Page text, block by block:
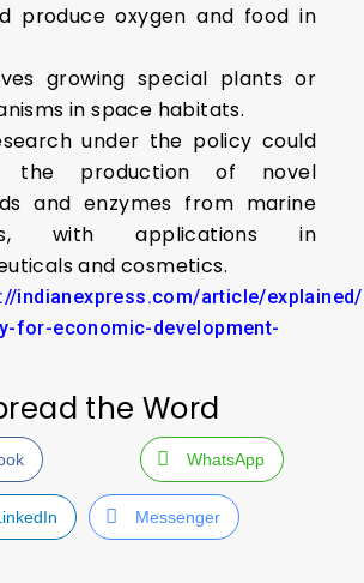
produce oxygen and food in
growing special plants or
in space habitats.
under the policy could
production of novel
and enzymes from marine
with applications in
and cosmetics.
indianexpress.com/article/
for-economic-development-
the Word
WhatsApp
Messenger